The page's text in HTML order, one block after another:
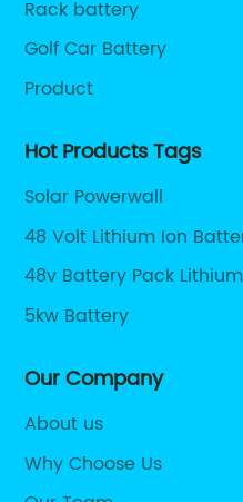
Rack battery
Golf Car Battery
Product
Hot Products Tags
Solar Powerwall
48 Volt Lithium Ion
48v Battery Pack Lithium
5kw Battery
Our Company
About us
Why Choose Us